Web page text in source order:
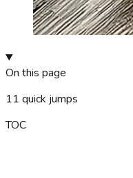
On this page
11 quick jumps
TOC